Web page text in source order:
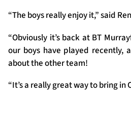
“The boys really enjoy it,” said
“Obviously it’s back at BT
our boys have played recently,
about the other team!
“It’s a really great way to bring in